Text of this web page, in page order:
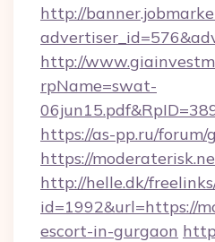
http://
http://
rpName=swat-
https://as-pp.ru/forum/
https://
http://helle.dk/
id=1992&url=https://
escort-in-gurgaon